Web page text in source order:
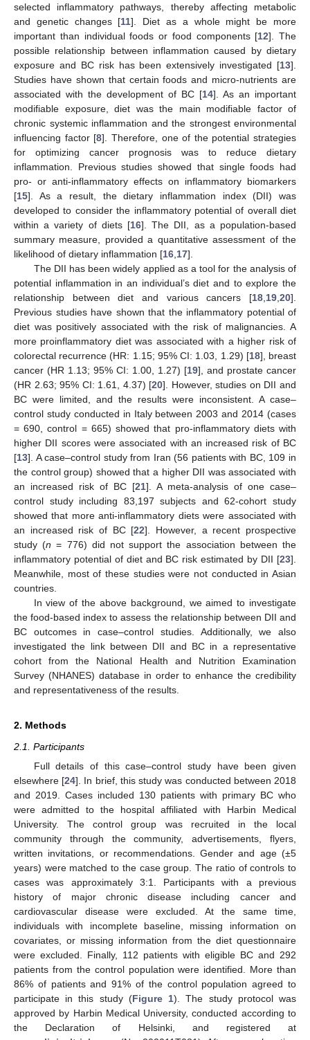
selected inflammatory pathways, thereby affecting metabolic
and genetic changes [11]. Diet as a whole might be more
important than individual foods or food components [12]. The
possible relationship between inflammation caused by dietary
exposure and BC risk has been extensively investigated [13].
Studies have shown that certain foods and micro-nutrients are
associated with the development of BC [14]. As an important
modifiable exposure, diet was the main modifiable factor of
chronic systemic inflammation and the strongest environmental
influencing factor [8]. Therefore, one of the potential strategies
for optimizing cancer prognosis was to reduce dietary
inflammation. Previous studies showed that single foods had
pro- or anti-inflammatory effects on inflammatory biomarkers
[15]. As a result, the dietary inflammation index (DII) was
developed to consider the inflammatory potential of overall diet
within a variety of diets [16]. The DII, as a population-based
summary measure, provided a quantitative assessment of the
likelihood of dietary inflammation [16 17].
The DII has been widely applied as a tool for the analysis of
potential inflammation in an individual’s diet and to explore the
relationship between diet and various cancers [18 19 20].
Previous studies have shown that the inflammatory potential of
diet was positively associated with the risk of malignancies. A
more proinflammatory diet was associated with a higher risk of
colorectal recurrence (HR: 1.15; 95% CI: 1.03, 1.29) [18], breast
cancer (HR 1.13; 95% CI: 1.00, 1.27) [19], and prostate cancer
(HR 2.63; 95% CI: 1.61, 4.37) [20]. However, studies on DII and
BC were limited, and the results were inconsistent. A case–
control study conducted in Italy between 2003 and 2014 (cases
= 690, control = 665) showed that pro-inflammatory diets with
higher DII scores were associated with an increased risk of BC
[13]. A case–control study from Iran (56 patients with BC, 109 in
the control group) showed that a higher DII was associated with
an increased risk of BC [21]. A meta-analysis of one case–
control study including 83,197 subjects and 62-cohort study
showed that more anti-inflammatory diets were associated with
an increased risk of BC [22]. However, a recent prospective
study (n = 776) did not support the association between the
inflammatory potential of diet and BC risk estimated by DII [23].
Meanwhile, most of these studies were not conducted in Asian
countries.
In view of the above background, we aimed to investigate
the food-based index to assess the relationship between DII and
BC outcomes in case–control studies. Additionally, we also
investigated the link between DII and BC in a representative
cohort from the National Health and Nutrition Examination
Survey (NHANES) database in order to enhance the credibility
and representativeness of the results.
2. Methods
2.1. Participants
Full details of this case–control study have been given
elsewhere [24]. In brief, this study was conducted between 2018
and 2019. Cases included 130 patients with primary BC who
were admitted to the hospital affiliated with Harbin Medical
University. The control group was recruited in the local
community through the community, advertisements, flyers,
written invitations, or recommendations. Gender and age (±5
years) were matched to the case group. The ratio of controls to
cases was approximately 3:1. Participants with a previous
history of major chronic disease including cancer and
cardiovascular disease were excluded. At the same time,
individuals with incomplete baseline, missing information on
covariates, or missing information from the diet questionnaire
were excluded. Finally, 112 patients with eligible BC and 292
patients from the control population were identified. More than
86% of patients and 91% of the control population agreed to
participate in this study (Figure 1). The study protocol was
approved by Harbin Medical University, conducted according to
the Declaration of Helsinki, and registered at